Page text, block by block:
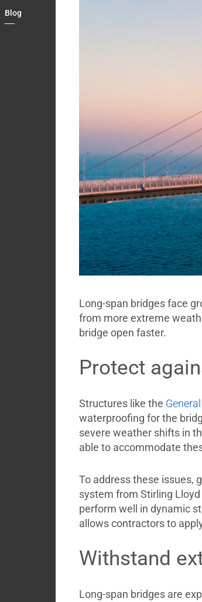
Blog
Long-span bridges face
from more extreme
bridge open faster.
Protect
Structures like the
waterproofing for the
severe weather shifts in
able to accommodate
To address these issues,
system from Stirling
perform well in dynamic
allows contractors to
Withstand
Long-span bridges are